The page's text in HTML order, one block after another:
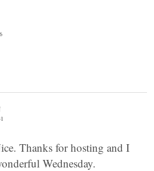
Thanks for hosting and I
Wednesday.